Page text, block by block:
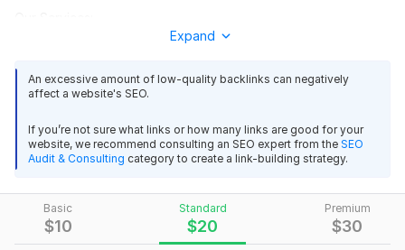
Basic
$10
Standard
$20
Premium
$30
Manual Profile Creation: We will create profiles on high Domain
Authority (DA) websites, ensuring each profile is tailored to
reflect your brand accurately.
Improved Search Engine Rankings: High-quality backlinks
signal to search engines that your site is trustworthy, leading
Packages:
Basic: 10 profile backlinks on DA 50+ sites
Expand
An excessive amount of low-quality backlinks can negatively
affect a website's SEO.
If you’re not sure what links or how many links are good for your
website, we recommend consulting an SEO expert from the SEO
Audit & Consulting category to create a link-building strategy.